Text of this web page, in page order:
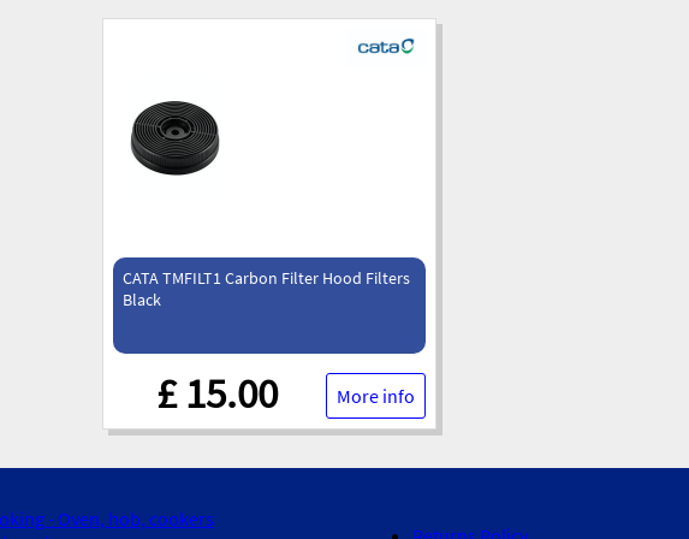
CATA TMFILT1 Carbon Filter Hood Filters
Black
£ 15.00 More info
- Oven, hob, cookers